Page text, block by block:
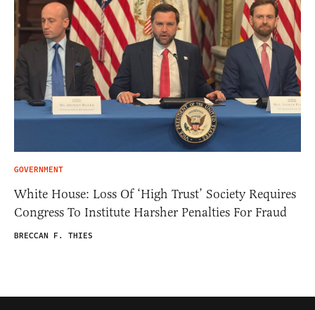
GOVERNMENT
White House: Loss Of ‘High Trust’ Society Requires
Congress To Institute Harsher Penalties For Fraud
BRECCAN F. THIES